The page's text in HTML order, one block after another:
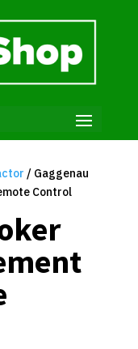
/ Gaggenau
Control